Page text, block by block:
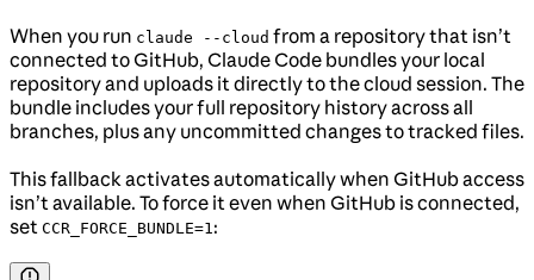
When you run claude --cloud from a repository that isn’t
connected to GitHub, Claude Code bundles your local
repository and uploads it directly to the cloud session. The
bundle includes your full repository history across all
branches, plus any uncommitted changes to tracked files.
This fallback activates automatically when GitHub access
isn’t available. To force it even when GitHub is connected,
set CCR_FORCE_BUNDLE=1 :